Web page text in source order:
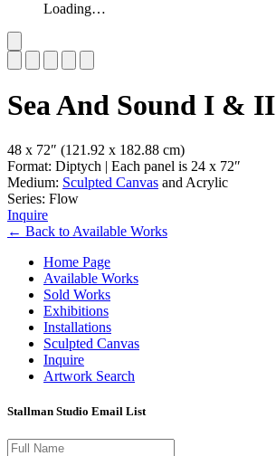
Loading…
Sea And Sound I & II
48 x 72″ (121.92 x 182.88 cm)
Format: Diptych | Each panel is 24 x 72″
Medium: Sculpted Canvas and Acrylic
Series: Flow
Inquire
← Back to Available Works
Home Page
Available Works
Sold Works
Exhibitions
Installations
Sculpted Canvas
Inquire
Artwork Search
Stallman Studio Email List